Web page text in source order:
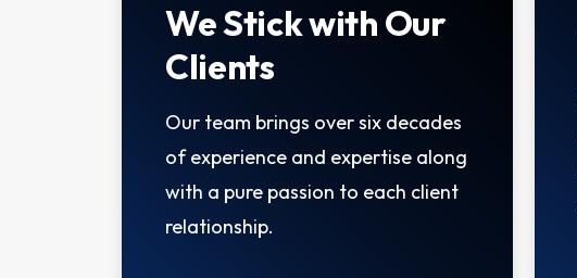
We Stick with Our
Clients
Our team brings over six decades
of experience and expertise along
with a pure passion to each client
relationship.